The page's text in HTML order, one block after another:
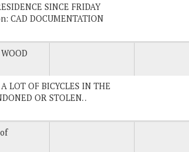
SINCE FRIDAY
CAD DOCUMENTATION
LOT OF BICYCLES IN THE
OR STOLEN. .